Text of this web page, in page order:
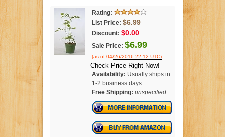
Rating:
List Price: $6.99
Discount: $0.00
Sale Price: $6.99
(as of 04/26/2016 22:12 UTC).
Check Price Right Now!
Availability: Usually ships in
1-2 business days
Free Shipping: unspecified